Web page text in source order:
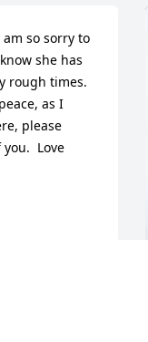
so sorry to
she has
rough times.
as I
please
Love